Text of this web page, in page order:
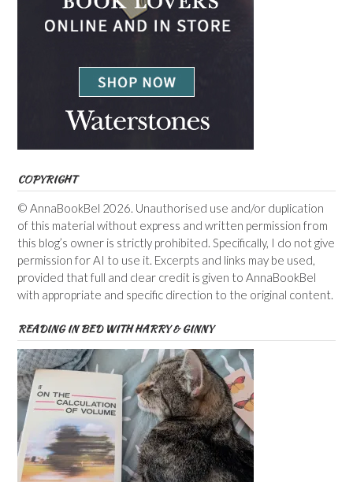
COPYRIGHT
© AnnaBookBel 2026. Unauthorised use and/or duplication
of this material without express and written permission from
this blog’s owner is strictly prohibited. Specifically, I do not give
permission for AI to use it. Excerpts and links may be used,
provided that full and clear credit is given to AnnaBookBel
with appropriate and specific direction to the original content.
READING IN BED WITH HARRY & GINNY